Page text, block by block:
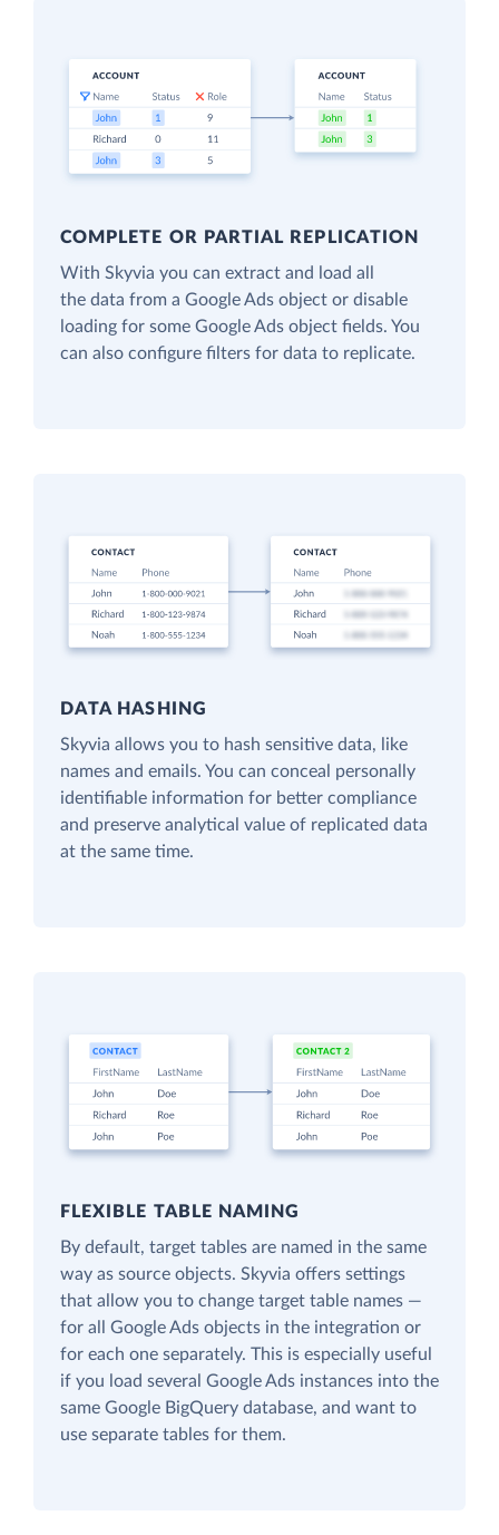
COMPLETE OR PARTIAL REPLICATION
With Skyvia you can extract and load all
the data from a Google Ads object or disable
loading for some Google Ads object fields. You
can also configure filters for data to replicate.
DATA HASHING
Skyvia allows you to hash sensitive data, like
names and emails. You can conceal personally
identifiable information for better compliance
and preserve analytical value of replicated data
at the same time.
FLEXIBLE TABLE NAMING
By default, target tables are named in the same
way as source objects. Skyvia offers settings
that allow you to change target table names —
for all Google Ads objects in the integration or
for each one separately. This is especially useful
if you load several Google Ads instances into the
same Google BigQuery database, and want to
use separate tables for them.